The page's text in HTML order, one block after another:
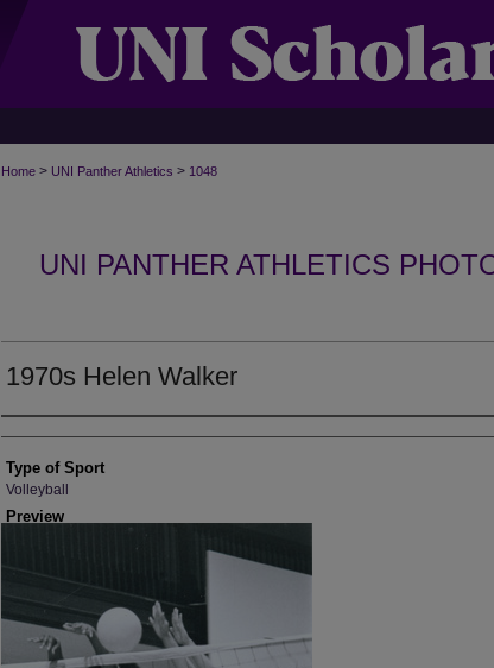
Home > UNI Panther Athletics > 1048
UNI PANTHER ATHLETICS
1970s Helen Walker
Photographer
Type of Sport
Volleyball
Preview